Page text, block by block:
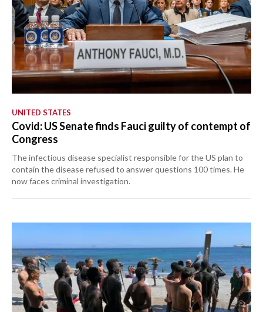
UNITED STATES
Covid: US Senate finds Fauci guilty of contempt of
Congress
The infectious disease specialist responsible for the US plan to
contain the disease refused to answer questions 100 times. He
now faces criminal investigation.